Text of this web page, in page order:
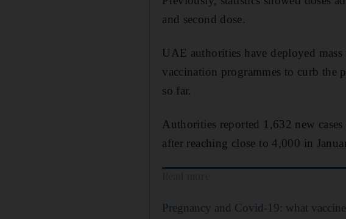
and second dose.
UAE authorities have deployed
vaccination programmes to curb the
so far.
Authorities reported 1,632 new
after reaching close to 4,000 in
Pregnancy and Covid-19: what